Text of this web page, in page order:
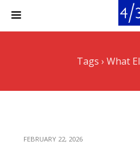
Tags › What
FEBRUARY 22, 2026